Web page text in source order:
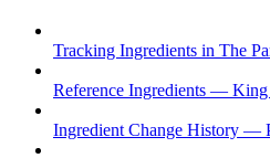
Tracking Ingredients in The
Reference Ingredients —
Ingredient Change History —